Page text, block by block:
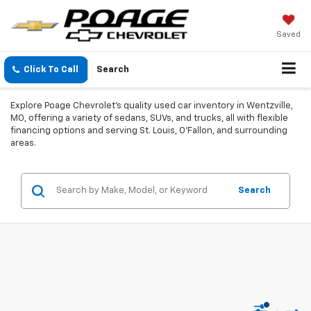
Saved
Click To Call Search
Explore Poage Chevrolet's quality used car inventory in Wentzville,
MO, offering a variety of sedans, SUVs, and trucks, all with flexible
financing options and serving St. Louis, O'Fallon, and surrounding
areas.
Search